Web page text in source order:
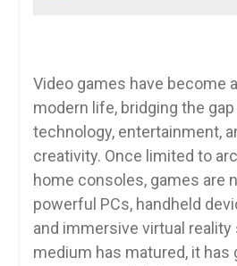
Video games have become
modern life, bridging the
technology, entertainment,
creativity. Once limited to
home consoles, games are
powerful PCs, handheld
and immersive virtual
medium has matured, it has